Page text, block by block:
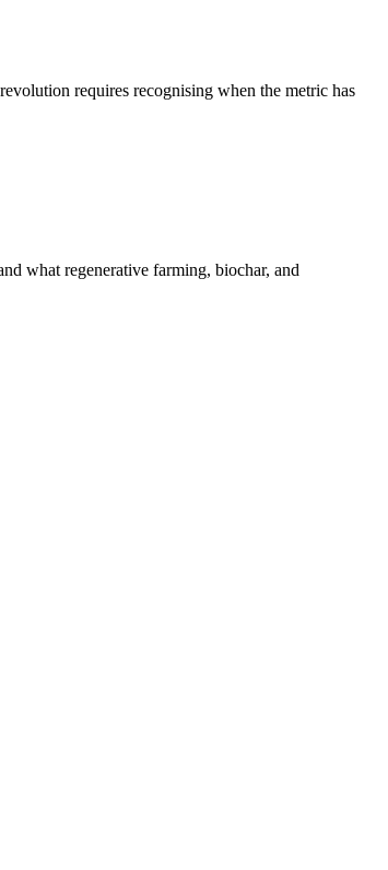
requires recognising when the metric has
what regenerative farming, biochar, and